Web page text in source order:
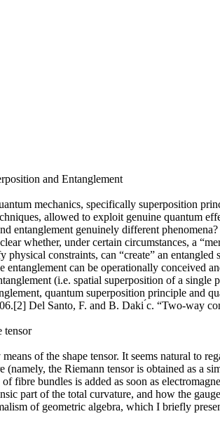
and Entanglement
mechanics, specifically superposition
allowed to exploit genuine quantum
entanglement genuinely different
whether, under certain circumstances, a
physical constraints, can “create” an
can be operationally conceived
(i.e. spatial superposition of a
quantum superposition principle and
Del Santo, F. and B. Daki ́c. “Two-way
tensor
of the shape tensor. It seems natural to
the Riemann tensor is obtained as
fibre bundles is added as soon as
part of the total curvature, and how the
of geometric algebra, which I briefly